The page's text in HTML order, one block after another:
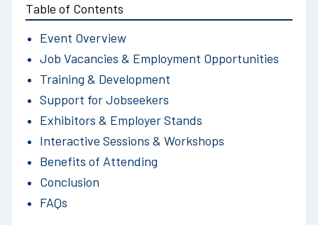
Table of Contents
Event Overview
Job Vacancies & Employment Opportunities
Training & Development
Support for Jobseekers
Exhibitors & Employer Stands
Interactive Sessions & Workshops
Benefits of Attending
Conclusion
FAQs